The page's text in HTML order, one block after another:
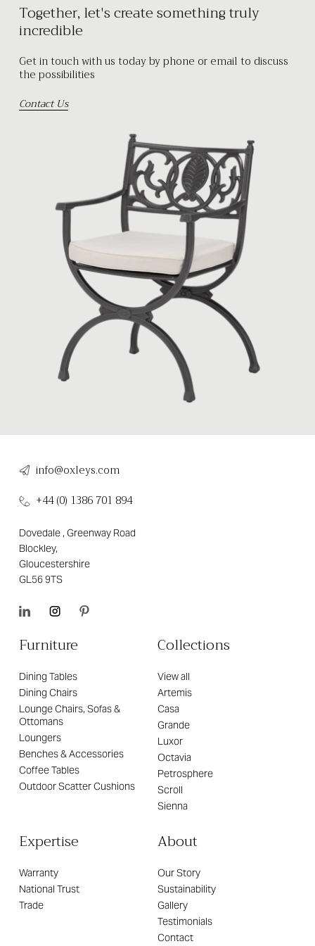
Together, let's create something truly
incredible
Get in touch with us today by phone or email to discuss
the possibilities
Contact Us
info@oxleys.com
+44 (0) 1386 701 894
Dovedale , Greenway Road
Blockley,
Gloucestershire
GL56 9TS
Furniture
Dining Tables
Dining Chairs
Lounge Chairs, Sofas &
Ottomans
Loungers
Benches & Accessories
Coffee Tables
Outdoor Scatter Cushions
Collections
View all
Artemis
Casa
Grande
Luxor
Octavia
Petrosphere
Scroll
Sienna
Expertise
Warranty
National Trust
Trade
About
Our Story
Sustainability
Gallery
Testimonials
Contact